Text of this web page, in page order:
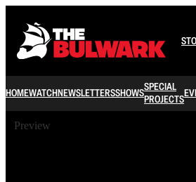
HOMEWATCHNEWSLETTERSSHOWSSPECIAL
PROJECTS
Preview